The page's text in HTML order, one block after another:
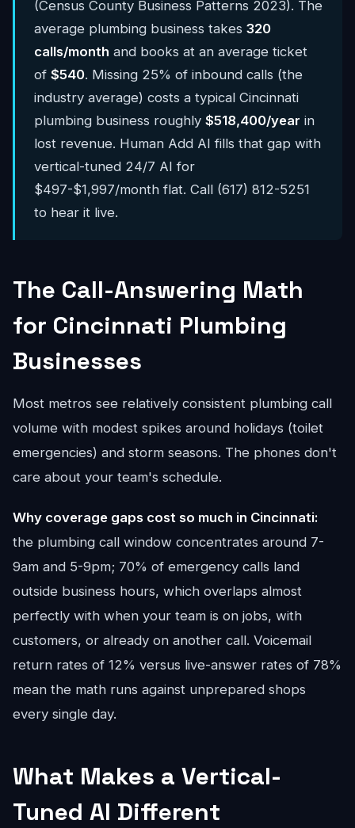
(Census County Business Patterns 2023). The
average plumbing business takes 320
calls/month and books at an average ticket
of $540. Missing 25% of inbound calls (the
industry average) costs a typical Cincinnati
plumbing business roughly $518,400/year in
lost revenue. Human Add AI fills that gap with
vertical-tuned 24/7 AI for
$497-$1,997/month flat. Call (617) 812-5251
to hear it live.
The Call-Answering Math
for Cincinnati Plumbing
Businesses
Most metros see relatively consistent plumbing call
volume with modest spikes around holidays (toilet
emergencies) and storm seasons. The phones don't
care about your team's schedule.
Why coverage gaps cost so much in Cincinnati:
the plumbing call window concentrates around 7-
9am and 5-9pm; 70% of emergency calls land
outside business hours, which overlaps almost
perfectly with when your team is on jobs, with
customers, or already on another call. Voicemail
return rates of 12% versus live-answer rates of 78%
mean the math runs against unprepared shops
every single day.
What Makes a Vertical-
Tuned AI Different